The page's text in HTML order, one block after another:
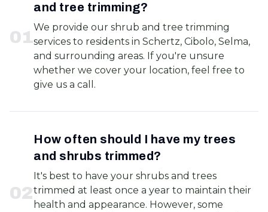
01
and tree trimming?
We provide our shrub and tree trimming
services to residents in Schertz, Cibolo, Selma,
and surrounding areas. If you're unsure
whether we cover your location, feel free to
give us a call.
02
How often should I have my trees
and shrubs trimmed?
It's best to have your shrubs and trees
trimmed at least once a year to maintain their
health and appearance. However, some